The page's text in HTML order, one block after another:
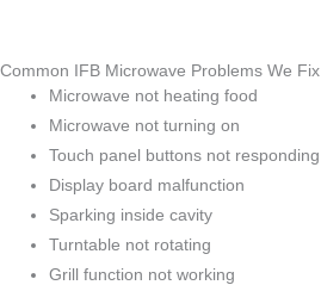
Common IFB Microwave Problems We Fix
Microwave not heating food
Microwave not turning on
Touch panel buttons not responding
Display board malfunction
Sparking inside cavity
Turntable not rotating
Grill function not working